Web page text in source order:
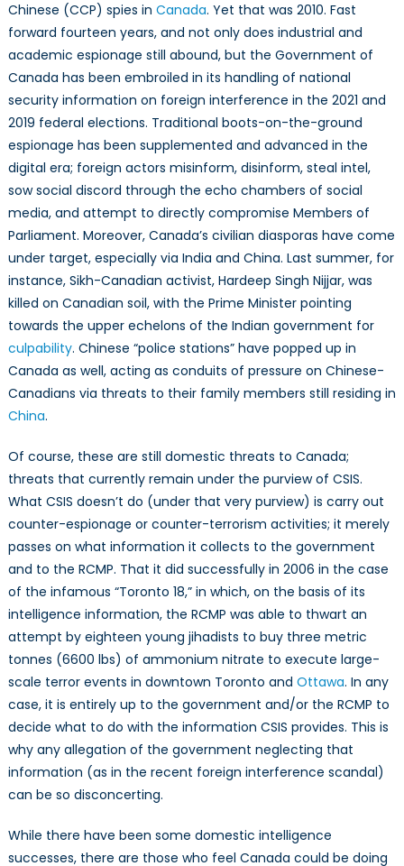
Chinese (CCP) spies in Canada. Yet that was 2010. Fast
forward fourteen years, and not only does industrial and
academic espionage still abound, but the Government of
Canada has been embroiled in its handling of national
security information on foreign interference in the 2021 and
2019 federal elections. Traditional boots-on-the-ground
espionage has been supplemented and advanced in the
digital era; foreign actors misinform, disinform, steal intel,
sow social discord through the echo chambers of social
media, and attempt to directly compromise Members of
Parliament. Moreover, Canada’s civilian diasporas have come
under target, especially via India and China. Last summer, for
instance, Sikh-Canadian activist, Hardeep Singh Nijjar, was
killed on Canadian soil, with the Prime Minister pointing
towards the upper echelons of the Indian government for
culpability. Chinese “police stations” have popped up in
Canada as well, acting as conduits of pressure on Chinese-
Canadians via threats to their family members still residing in
China.
Of course, these are still domestic threats to Canada;
threats that currently remain under the purview of CSIS.
What CSIS doesn’t do (under that very purview) is carry out
counter-espionage or counter-terrorism activities; it merely
passes on what information it collects to the government
and to the RCMP. That it did successfully in 2006 in the case
of the infamous “Toronto 18,” in which, on the basis of its
intelligence information, the RCMP was able to thwart an
attempt by eighteen young jihadists to buy three metric
tonnes (6600 lbs) of ammonium nitrate to execute large-
scale terror events in downtown Toronto and Ottawa. In any
case, it is entirely up to the government and/or the RCMP to
decide what to do with the information CSIS provides. This is
why any allegation of the government neglecting that
information (as in the recent foreign interference scandal)
can be so disconcerting.
While there have been some domestic intelligence
successes, there are those who feel Canada could be doing